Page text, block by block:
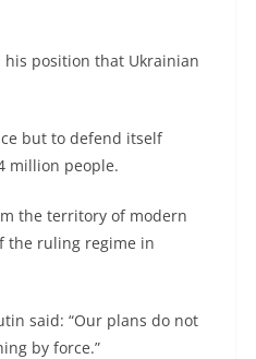
his position that Ukrainian
but to defend itself
million people.
the territory of modern
the ruling regime in
said: “Our plans do not
by force.”